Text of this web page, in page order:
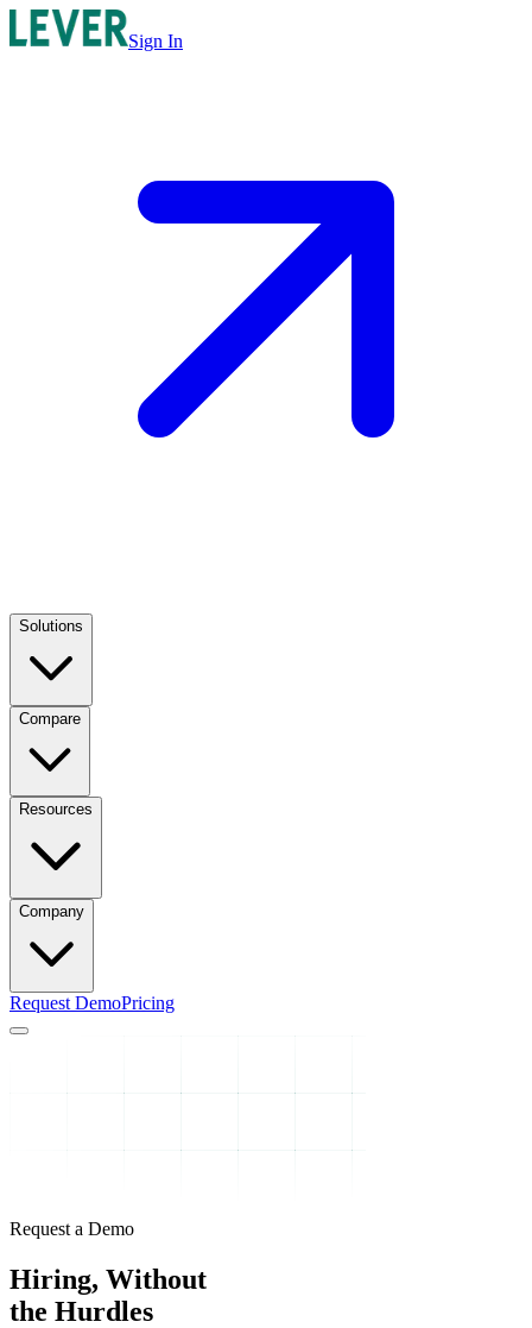
Sign In
Solutions
Compare
Resources
Company
Request DemoPricing
Request a Demo
Hiring, Without
the Hurdles